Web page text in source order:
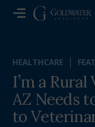
HEALTHCARE
I’m a Rural
AZ Needs
to